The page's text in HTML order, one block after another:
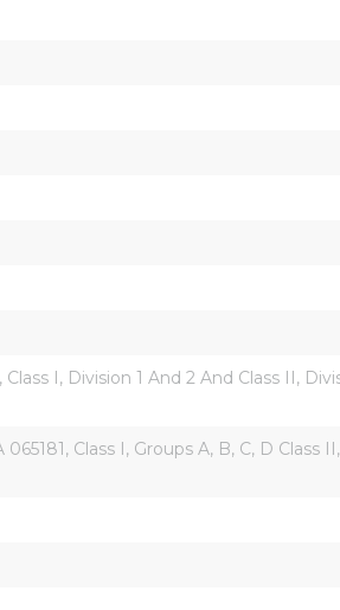
I, Division 1 And 2 And Class II,
Class I, Groups A, B, C, D Class